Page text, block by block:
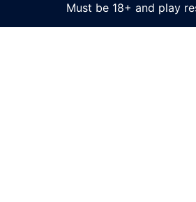
Must be 18+ and play